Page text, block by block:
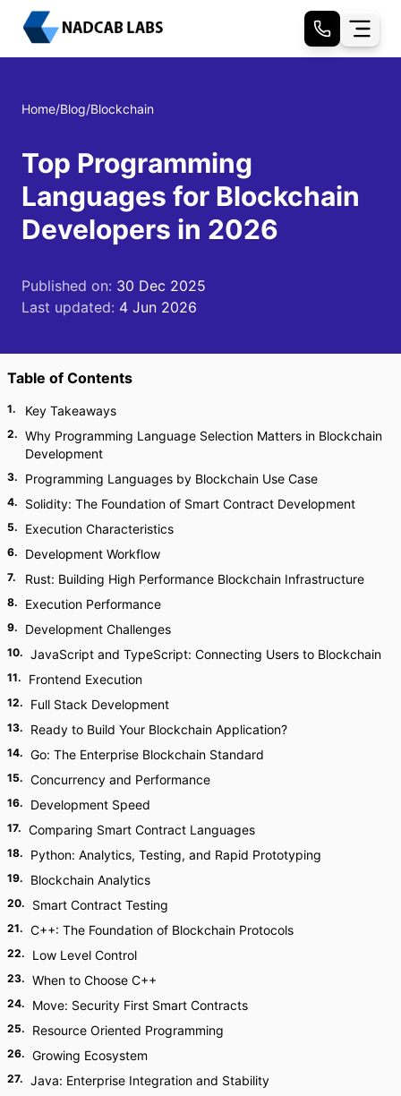
Home/Blog/Blockchain
Top Programming
Languages for Blockchain
Developers in 2026
Published on: 30 Dec 2025
Last updated: 4 Jun 2026
Table of Contents
1. Key Takeaways
2. Why Programming Language Selection Matters in Blockchain
Development
3. Programming Languages by Blockchain Use Case
4. Solidity: The Foundation of Smart Contract Development
5. Execution Characteristics
6. Development Workflow
7. Rust: Building High Performance Blockchain Infrastructure
8. Execution Performance
9. Development Challenges
10. JavaScript and TypeScript: Connecting Users to Blockchain
11. Frontend Execution
12. Full Stack Development
13. Ready to Build Your Blockchain Application?
14. Go: The Enterprise Blockchain Standard
15. Concurrency and Performance
16. Development Speed
17. Comparing Smart Contract Languages
18. Python: Analytics, Testing, and Rapid Prototyping
19. Blockchain Analytics
20. Smart Contract Testing
21. C++: The Foundation of Blockchain Protocols
22. Low Level Control
23. When to Choose C++
24. Move: Security First Smart Contracts
25. Resource Oriented Programming
26. Growing Ecosystem
27. Java: Enterprise Integration and Stability